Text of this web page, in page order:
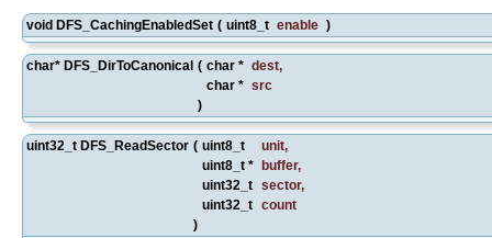
void DFS_CachingEnabledSet ( uint8_t enable )
char* DFS_DirToCanonical ( char * dest,
char * src
)
uint32_t DFS_ReadSector ( uint8_t unit,
uint8_t * buffer,
uint32_t sector,
uint32_t count
)